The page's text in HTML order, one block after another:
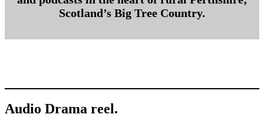
Scotland’s Big Tree Country.
Audio Drama reel.